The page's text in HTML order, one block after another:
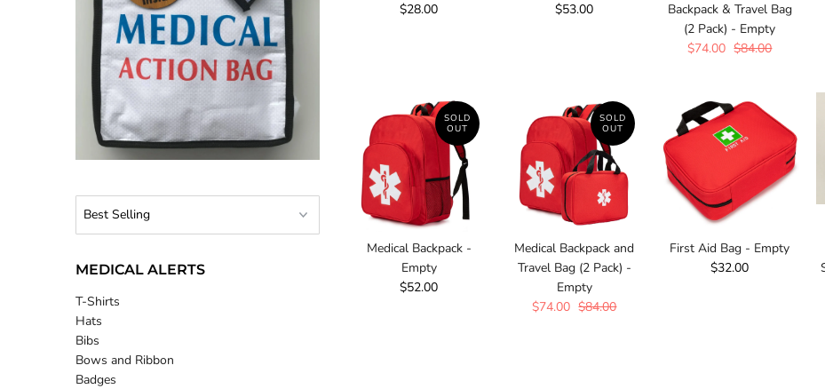
MEDICAL ALERTS
T-Shirts
Hats
Bibs
Bows and Ribbon
Badges
$28.00
$53.00
Backpack & Travel Bag
(2 Pack) - Empty
$74.00 $84.00
SOLD
OUT
Medical Backpack -
Empty
$52.00
SOLD
OUT
Medical Backpack and
Travel Bag (2 Pack) -
Empty
$74.00 $84.00
First Aid Bag - Empty
$32.00